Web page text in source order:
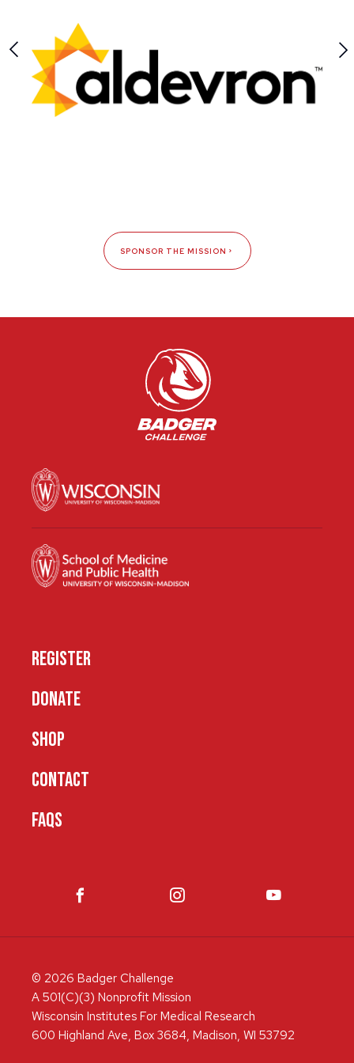
SPONSOR THE MISSION
REGISTER
DONATE
SHOP
CONTACT
FAQS
© 2026 Badger Challenge
A 501(C)(3) Nonprofit Mission
Wisconsin Institutes For Medical Research
600 Highland Ave, Box 3684, Madison, WI 53792